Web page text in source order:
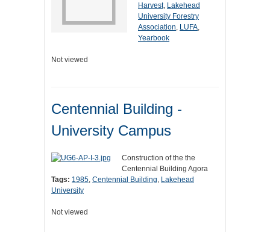
Harvest, Lakehead
University Forestry
Association, LUFA,
Yearbook
Not viewed
Centennial Building -
University Campus
Construction of the the
Centennial Building Agora
Tags: 1985, Centennial Building, Lakehead
University
Not viewed